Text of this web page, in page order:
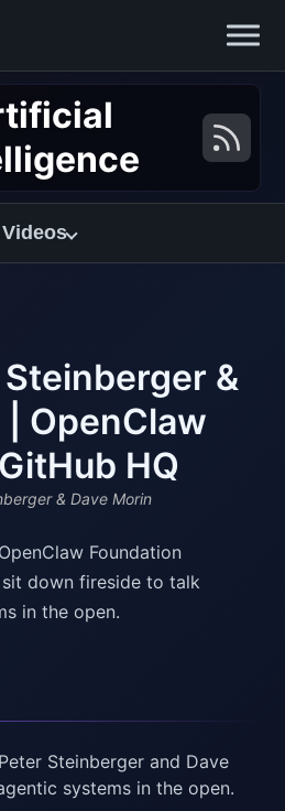
Videos
&
OpenClaw
HQ
& Dave Morin
Foundation
down fireside to talk
in the open.
Steinberger and Dave
systems in the open.